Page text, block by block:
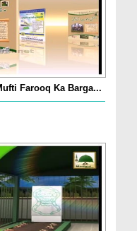
Farooq Ka Barga...